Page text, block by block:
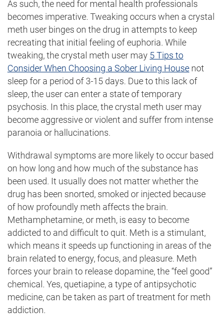
As such, the need for mental health professionals
becomes imperative. Tweaking occurs when a crystal
meth user binges on the drug in attempts to keep
recreating that initial feeling of euphoria. While
tweaking, the crystal meth user may 5 Tips to
Consider When Choosing a Sober Living House not
sleep for a period of 3-15 days. Due to this lack of
sleep, the user can enter a state of temporary
psychosis. In this place, the crystal meth user may
become aggressive or violent and suffer from intense
paranoia or hallucinations.
Withdrawal symptoms are more likely to occur based
on how long and how much of the substance has
been used. It usually does not matter whether the
drug has been snorted, smoked or injected because
of how profoundly meth affects the brain.
Methamphetamine, or meth, is easy to become
addicted to and difficult to quit. Meth is a stimulant,
which means it speeds up functioning in areas of the
brain related to energy, focus, and pleasure. Meth
forces your brain to release dopamine, the “feel good”
chemical. Yes, quetiapine, a type of antipsychotic
medicine, can be taken as part of treatment for meth
addiction.